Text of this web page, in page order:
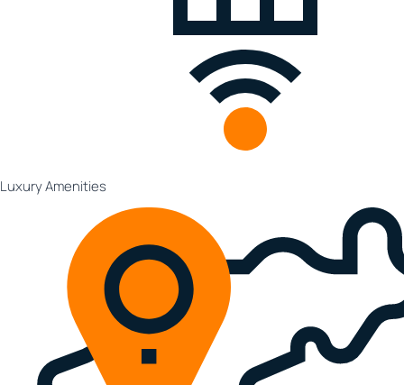
Luxury Amenities